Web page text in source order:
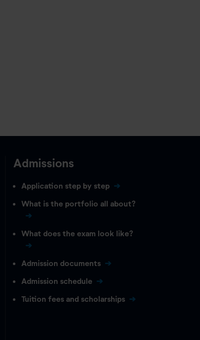
Admissions
Application step by step
What is the portfolio all about?
What does the exam look like?
Admission documents
Admission schedule
Tuition fees and scholarships